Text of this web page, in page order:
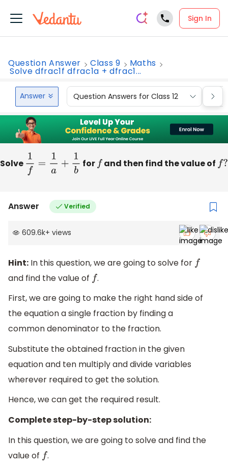
Sign In
Question Answer Class 9 Maths
Solve dfrac1f dfrac1a + dfrac1...
Answer Question Answers for Class 12
Solve 1f= 1a +1b for f and then find the value of f?
Answer Verified
609.6k+ views
Hint: In this question, we are going to solve for f
and find the value of f .
First, we are going to make the right hand side of
the equation a single fraction by finding a
common denominator to the fraction.
Substitute the obtained fraction in the given
equation and ten multiply and divide variables
wherever required to get the solution.
Hence, we can get the required result.
Complete step-by-step solution:
In this question, we are going to solve and find the
value of f .